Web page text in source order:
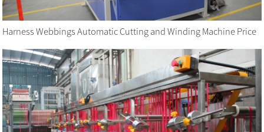
Harness Webbings Automatic Cutting and Winding Machine Price